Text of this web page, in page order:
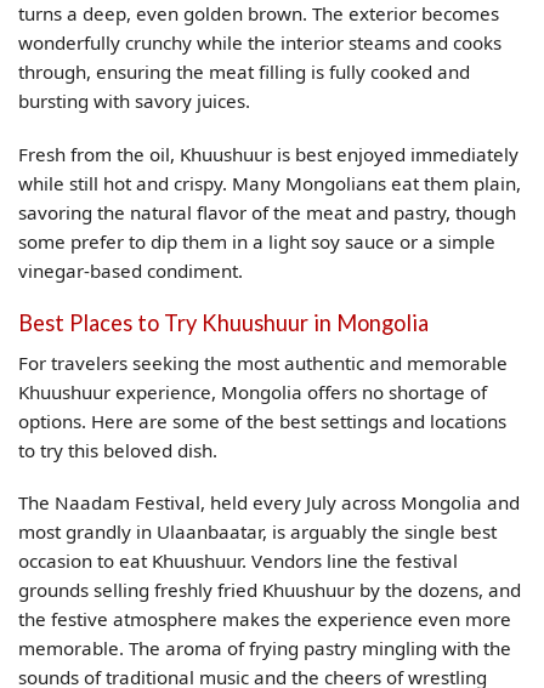
turns a deep, even golden brown. The exterior becomes
wonderfully crunchy while the interior steams and cooks
through, ensuring the meat filling is fully cooked and
bursting with savory juices.
Fresh from the oil, Khuushuur is best enjoyed immediately
while still hot and crispy. Many Mongolians eat them plain,
savoring the natural flavor of the meat and pastry, though
some prefer to dip them in a light soy sauce or a simple
vinegar-based condiment.
Best Places to Try Khuushuur in Mongolia
For travelers seeking the most authentic and memorable
Khuushuur experience, Mongolia offers no shortage of
options. Here are some of the best settings and locations
to try this beloved dish.
The Naadam Festival, held every July across Mongolia and
most grandly in Ulaanbaatar, is arguably the single best
occasion to eat Khuushuur. Vendors line the festival
grounds selling freshly fried Khuushuur by the dozens, and
the festive atmosphere makes the experience even more
memorable. The aroma of frying pastry mingling with the
sounds of traditional music and the cheers of wrestling